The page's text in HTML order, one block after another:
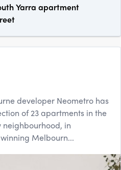
Yarra apartment
developer Neometro has
of 23 apartments in the
in
Melbourn...